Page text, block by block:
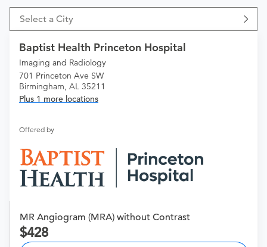
Select a City
Baptist Health Princeton Hospital
Imaging and Radiology
701 Princeton Ave SW
Birmingham, AL 35211
Plus 1 more locations
Offered by
MR Angiogram (MRA) without Contrast
428